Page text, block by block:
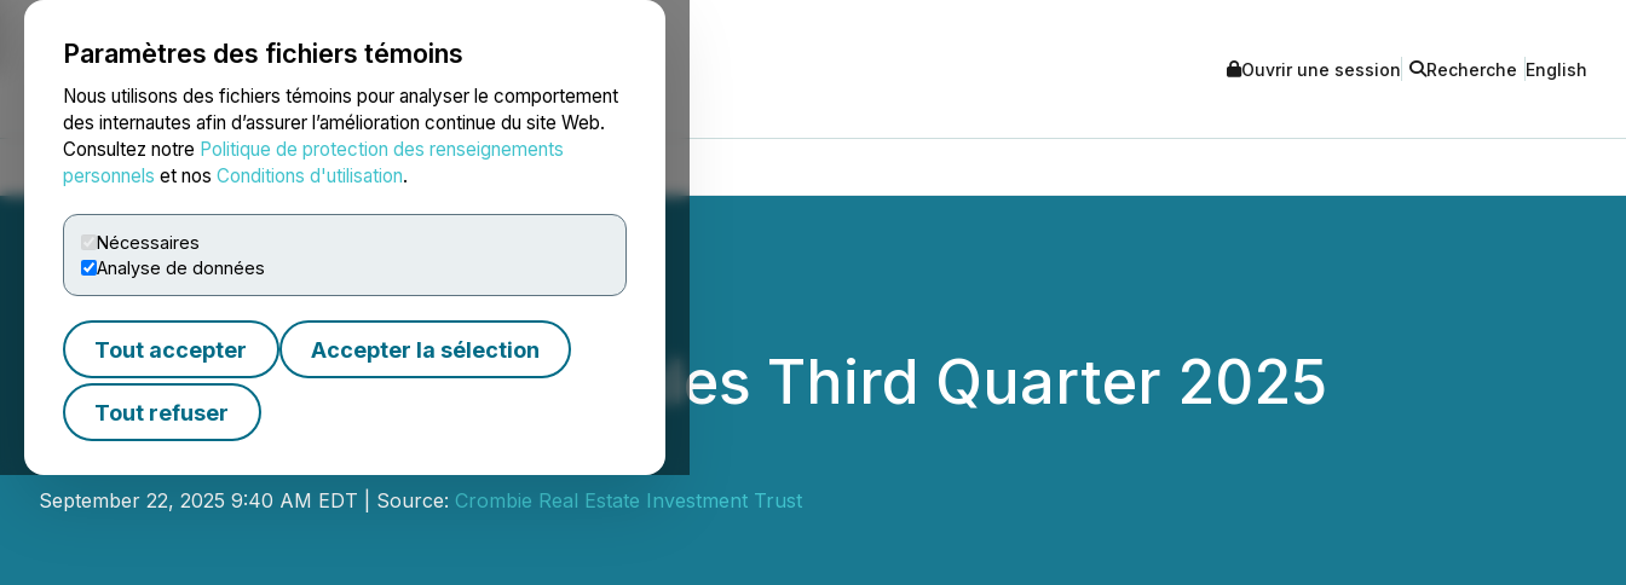
Paramètres des fichiers témoins
Nous utilisons des fichiers témoins pour analyser le comportement
des internautes afin d’assurer l’amélioration continue du site Web.
Consultez notre Politique de protection des renseignements
personnels et nos Conditions d'utilisation.
Nécessaires
Analyse de données
Tout accepter Accepter la sélection
Tout refuser
NEWSFILE Ouvrir une session Recherche English
Accueil À propos Services Salle de presse Blogue
Crombie REIT Schedules Third Quarter 2025
Conference Call
September 22, 2025 9:40 AM EDT | Source: Crombie Real Estate Investment Trust